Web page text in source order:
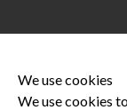
We use cookies
We use cookies